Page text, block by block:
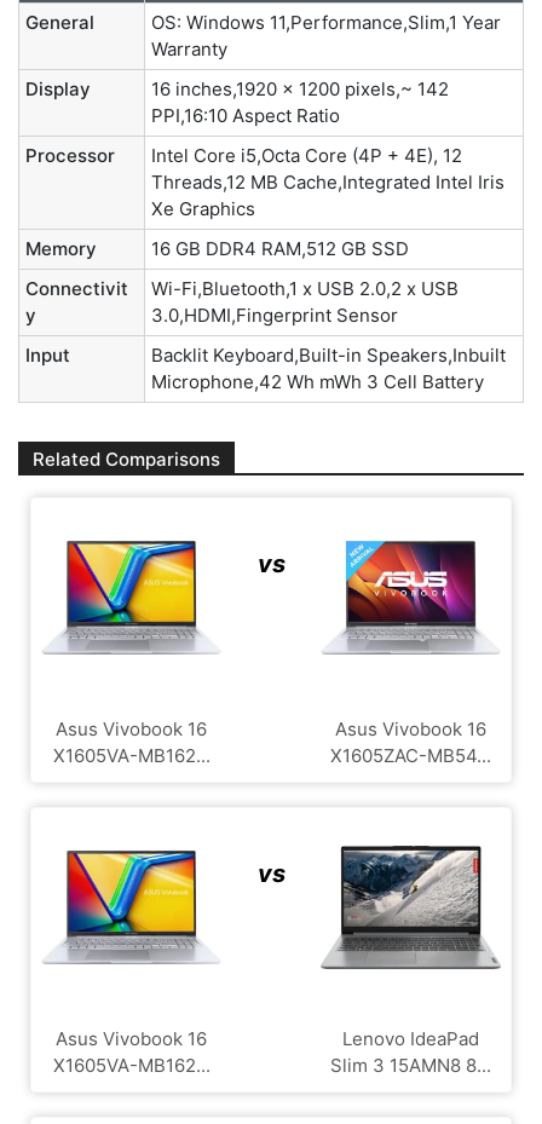
General
OS: Windows 11,Performance,Slim,1 Year
Warranty
Display
16 inches,1920 x 1200 pixels,~ 142
PPI,16:10 Aspect Ratio
Processor
Intel Core i5,Octa Core (4P + 4E), 12
Threads,12 MB Cache,Integrated Intel Iris
Xe Graphics
Memory
16 GB DDR4 RAM,512 GB SSD
Connectivit
y
Wi-Fi,Bluetooth,1 x USB 2.0,2 x USB
3.0,HDMI,Fingerprint Sensor
Input
Backlit Keyboard,Built-in Speakers,Inbuilt
Microphone,42 Wh mWh 3 Cell Battery
Related Comparisons
Asus Vivobook 16
X1605VA-MB162...
vs
Asus Vivobook 16
X1605ZAC-MB54...
Asus Vivobook 16
X1605VA-MB162...
vs
Lenovo IdeaPad
Slim 3 15AMN8 8...